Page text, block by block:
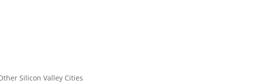
Silicon Valley Cities